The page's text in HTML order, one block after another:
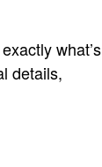
what’s
details,